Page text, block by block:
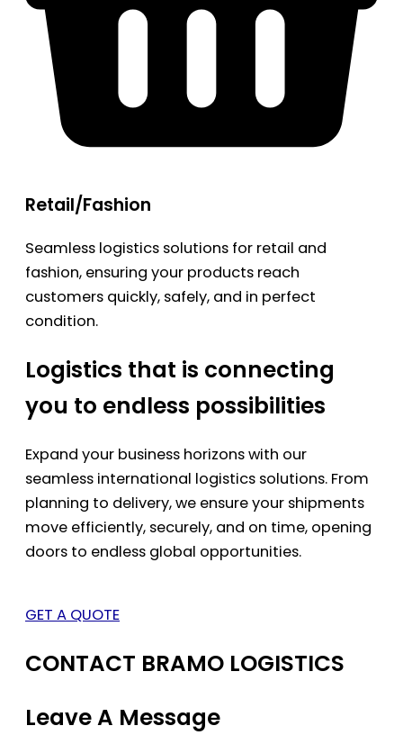
Retail/Fashion
Seamless logistics solutions for retail and
fashion, ensuring your products reach
customers quickly, safely, and in perfect
condition.
Logistics that is connecting
you to endless possibilities
Expand your business horizons with our
seamless international logistics solutions. From
planning to delivery, we ensure your shipments
move efficiently, securely, and on time, opening
doors to endless global opportunities.
GET A QUOTE
CONTACT BRAMO LOGISTICS
Leave A Message